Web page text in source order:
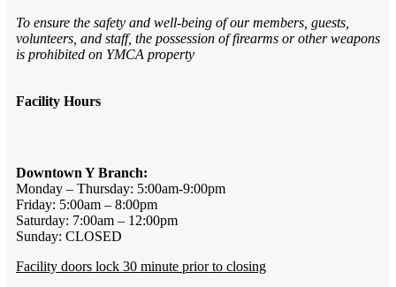
To ensure the safety and well-being of our members, guests,
volunteers, and staff, the possession of firearms or other weapons
is prohibited on YMCA property
Facility Hours
Downtown Y Branch:
Monday – Thursday: 5:00am-9:00pm
Friday: 5:00am – 8:00pm
Saturday: 7:00am – 12:00pm
Sunday: CLOSED
Facility doors lock 30 minute prior to closing